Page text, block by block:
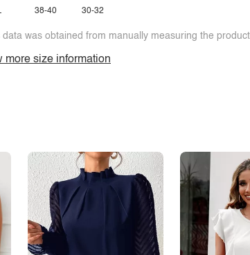
38-40 30-32
data was obtained from manually measuring the
more size information